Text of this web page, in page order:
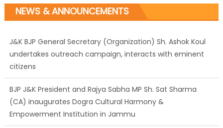
NEWS & ANNOUNCEMENTS
J&K BJP General Secretary (Organization) Sh. Ashok Koul
undertakes outreach campaign, interacts with eminent
citizens
BJP J&K President and Rajya Sabha MP Sh. Sat Sharma
(CA) inaugurates Dogra Cultural Harmony &
Empowerment Institution in Jammu